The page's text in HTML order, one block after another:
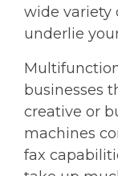
wide variety
underlie
businesses
creative or
machines
fax